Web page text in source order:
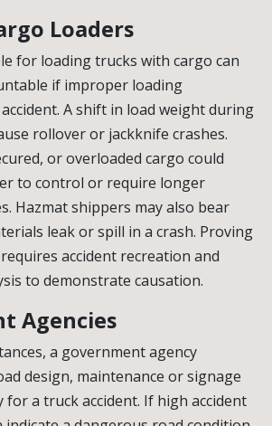
Loaders
for loading trucks with cargo can
if improper loading
A shift in load weight during
rollover or jackknife crashes.
or overloaded cargo could
to control or require longer
Hazmat shippers may also bear
leak or spill in a crash. Proving
accident recreation and
to demonstrate causation.
Agencies
a government agency
design, maintenance or signage
for a truck accident. If high accident